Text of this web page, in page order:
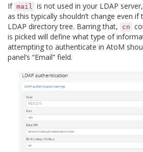
If mail is not used in your LDAP server,
as this typically shouldn’t change even
LDAP directory tree. Barring that,
cn
is picked will define what type of
attempting to authenticate in AtoM
panel’s “Email” field.